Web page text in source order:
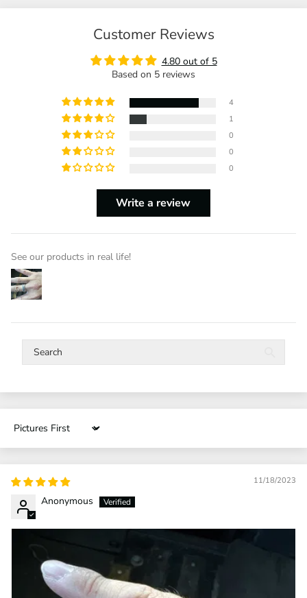
Customer Reviews
4.80 out of 5
Based on 5 reviews
4
1
0
0
0
Write a review
See our products in real life!
Sort by
11/18/2023
Anonymous